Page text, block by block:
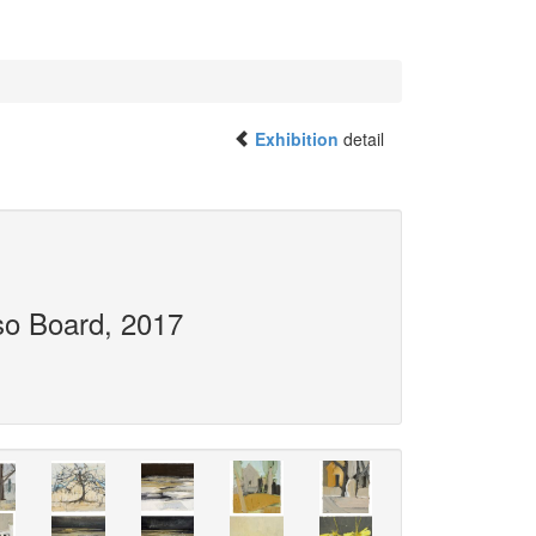
Exhibition detail
Board, 2017